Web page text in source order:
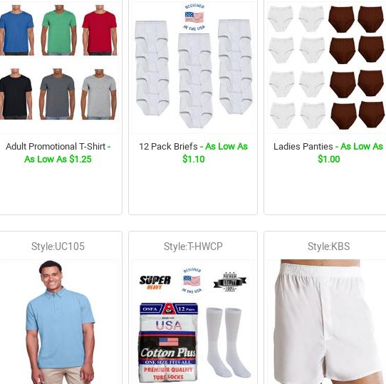
Adult Promotional T-Shirt-
As Low As $1.25
12 Pack Briefs - As Low As
$1.10
Ladies Panties - As Low As
$1.00
Style:UC105 Style:T-HWCP Style:KBS